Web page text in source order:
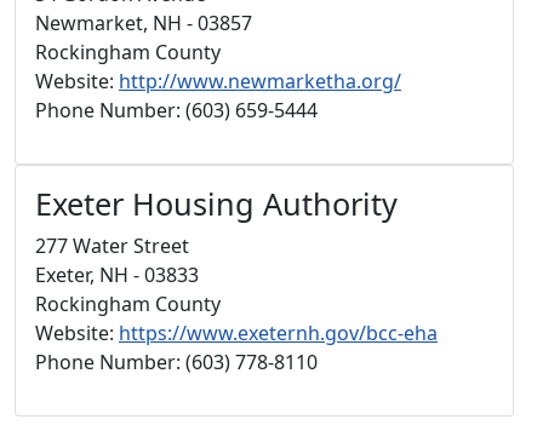
Newmarket, NH - 03857
Rockingham County
Website: http://www.newmarketha.org/
Phone Number: (603) 659-5444
Exeter Housing Authority
277 Water Street
Exeter, NH - 03833
Rockingham County
Website: https://www.exeternh.gov/bcc-eha
Phone Number: (603) 778-8110